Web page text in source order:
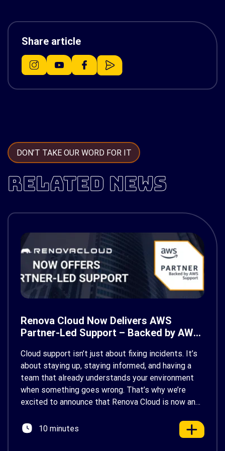
Share article
DON’T TAKE OUR WORD FOR IT
RELATED NEWS
Renova Cloud Now Delivers AWS
Partner-Led Support – Backed by AWS
Cloud support isn’t just about fixing incidents. It’s
about staying up, staying informed, and having a
team that already understands your environment
when something goes wrong. That’s why we’re
excited to announce that Renova Cloud is now an
AWS’s official Backed by AWS Support badge. This
10 minutes